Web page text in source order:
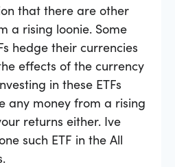
that there are other
a rising loonie. Some
hedge their currencies
effects of the currency
in these ETFs
any money from a rising
returns either. Ive
such ETF in the All